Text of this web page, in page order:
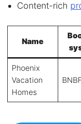
Content-rich
Name
Phoenix
Vacation
Homes